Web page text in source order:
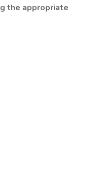
the appropriate